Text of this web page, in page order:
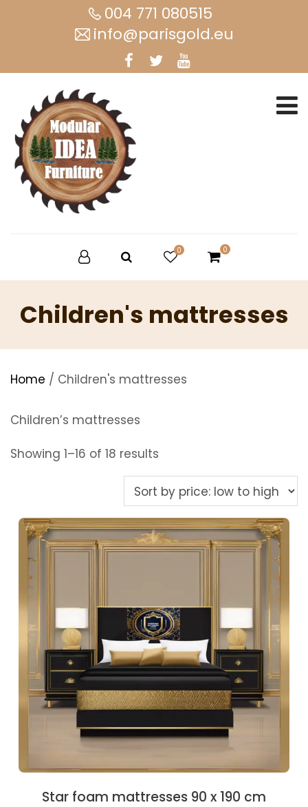
004 771 080515
info@parisgold.eu
0 0
Children's mattresses
Home / Children's mattresses
Children’s mattresses
Showing 1–16 of 18 results
by
price:
to
high
Star foam mattresses 90 x 190 cm